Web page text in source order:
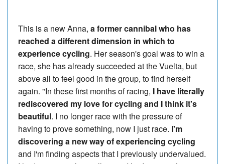
This is a new Anna, a former cannibal who has
reached a different dimension in which to
experience cycling. Her season's goal was to win a
race, she has already succeeded at the Vuelta, but
above all to feel good in the group, to find herself
again. "In these first months of racing, I have literally
rediscovered my love for cycling and I think it's
beautiful. I no longer race with the pressure of
having to prove something, now I just race. I'm
discovering a new way of experiencing cycling
and I'm finding aspects that I previously undervalued.